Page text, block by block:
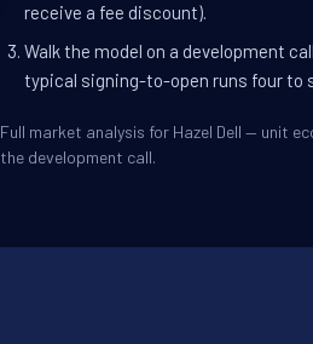
receive a fee discount).
Walk the model on a development
typical signing-to-open runs four to
Full market analysis for Hazel Dell — unit
the development call.